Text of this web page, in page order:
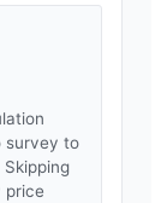
survey to
price